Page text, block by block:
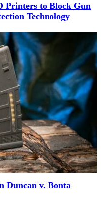
Printers to Block Gun
Technology
Duncan v. Bonta